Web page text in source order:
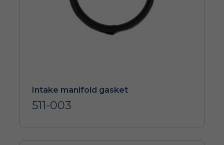
Intake manifold gasket
511-003